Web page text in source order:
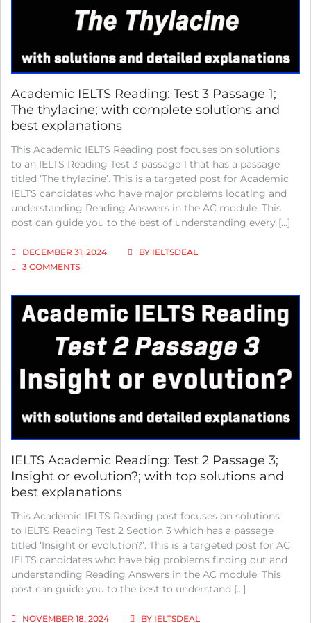
OIL;
WITH
AND
BEST
EXPLANATIONS
Academic IELTS Reading: Test 3 Passage 1;
The thylacine; with complete solutions and
best explanations
This Academic IELTS Reading post focuses on solutions
to an IELTS Reading Test 3 passage 1 that has a passage
titled ‘The thylacine’. This is a targeted post for Academic
IELTS candidates who have major problems locating and
understanding Reading Answers in the AC module. This
post can guide you to the best of understanding every […]
DECEMBER 31, 2024 BY IELTSDEAL
3 COMMENTSON
READING:
TEST
PASSAGE
1;
THE
THYLACINE;
WITH
SOLUTIONS
BEST
EXPLANATIONS
IELTS Academic Reading: Test 2 Passage 3;
Insight or evolution?; with top solutions and
best explanations
This Academic IELTS Reading post focuses on solutions
to IELTS Reading Test 2 Section 3 which has a passage
titled ‘Insight or evolution?’. This is a targeted post for AC
IELTS candidates who have big problems finding out and
understanding Reading Answers in the AC module. This
post can guide you to the best to understand […]
NOVEMBER 18, 2024 BY IELTSDEAL